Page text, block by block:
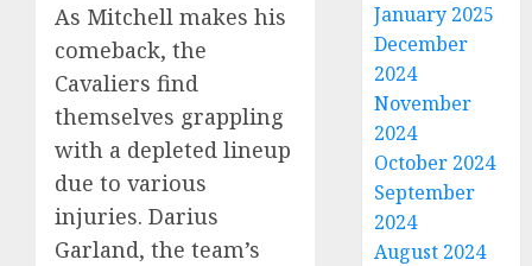
As Mitchell makes his
comeback, the
Cavaliers find
themselves grappling
with a depleted lineup
due to various
injuries. Darius
Garland, the team’s
January 2025
December
2024
November
2024
October 2024
September
2024
August 2024